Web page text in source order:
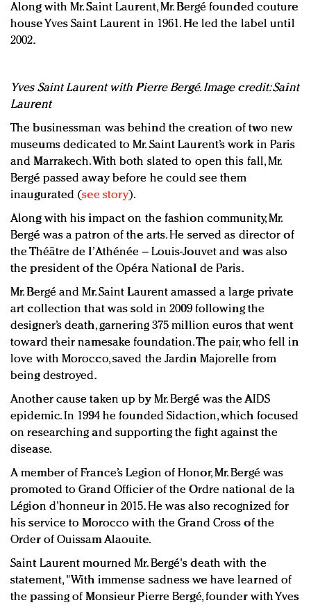
Along with Mr. Saint Laurent, Mr. Bergé founded couture
house Yves Saint Laurent in 1961. He led the label until
2002.
Yves Saint Laurent with Pierre Bergé. Image credit: Saint
Laurent
The businessman was behind the creation of two new
museums dedicated to Mr. Saint Laurent’s work in Paris
and Marrakech. With both slated to open this fall, Mr.
Bergé passed away before he could see them
inaugurated (see story).
Along with his impact on the fashion community, Mr.
Bergé was a patron of the arts. He served as director of
the Théâtre de l’Athénée – Louis-Jouvet and was also
the president of the Opéra National de Paris.
Mr. Bergé and Mr. Saint Laurent amassed a large private
art collection that was sold in 2009 following the
designer’s death, garnering 375 million euros that went
toward their namesake foundation. The pair, who fell in
love with Morocco, saved the Jardin Majorelle from
being destroyed.
Another cause taken up by Mr. Bergé was the AIDS
epidemic. In 1994 he founded Sidaction, which focused
on researching and supporting the fight against the
disease.
A member of France’s Legion of Honor, Mr. Bergé was
promoted to Grand Officier of the Ordre national de la
Légion d’honneur in 2015. He was also recognized for
his service to Morocco with the Grand Cross of the
Order of Ouissam Alaouite.
Saint Laurent mourned Mr. Bergé's death with the
statement, "With immense sadness we have learned of
the passing of Monsieur Pierre Bergé, founder with Yves